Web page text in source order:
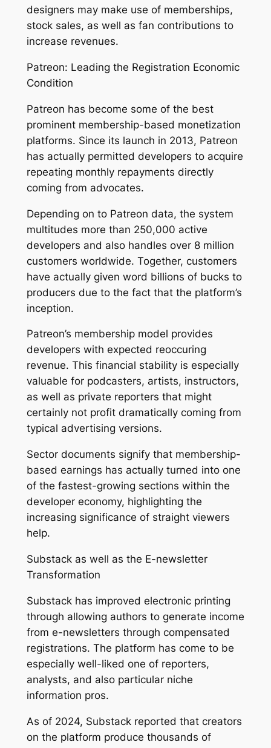
designers may make use of memberships,
stock sales, as well as fan contributions to
increase revenues.
Patreon: Leading the Registration Economic
Condition
Patreon has become some of the best
prominent membership-based monetization
platforms. Since its launch in 2013, Patreon
has actually permitted developers to acquire
repeating monthly repayments directly
coming from advocates.
Depending on to Patreon data, the system
multitudes more than 250,000 active
developers and also handles over 8 million
customers worldwide. Together, customers
have actually given word billions of bucks to
producers due to the fact that the platform’s
inception.
Patreon’s membership model provides
developers with expected reoccuring
revenue. This financial stability is especially
valuable for podcasters, artists, instructors,
as well as private reporters that might
certainly not profit dramatically coming from
typical advertising versions.
Sector documents signify that membership-
based earnings has actually turned into one
of the fastest-growing sections within the
developer economy, highlighting the
increasing significance of straight viewers
help.
Substack as well as the E-newsletter
Transformation
Substack has improved electronic printing
through allowing authors to generate income
from e-newsletters through compensated
registrations. The platform has come to be
especially well-liked one of reporters,
analysts, and also particular niche
information pros.
As of 2024, Substack reported that creators
on the platform produce thousands of